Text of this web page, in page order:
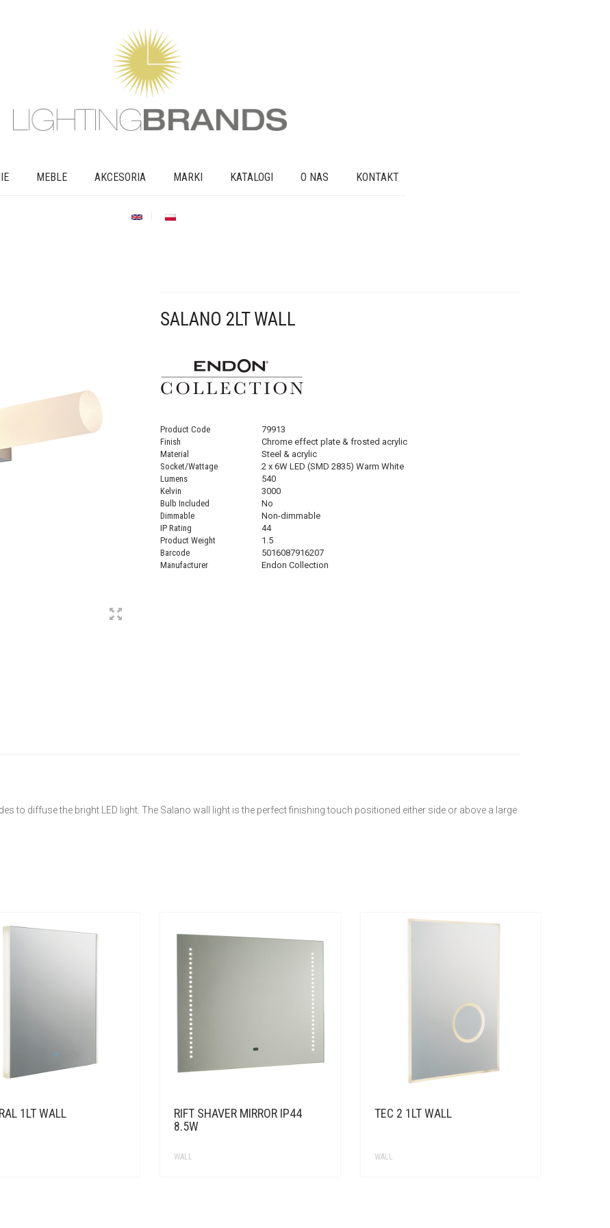
MEBLE AKCESORIA MARKI KATALOGI O NAS KONTAKT
SALANO 2LT WALL
Product Code
79913
Finish
Chrome effect plate & frosted acrylic
Material
Steel & acrylic
Socket/Wattage
2 x 6W LED (SMD 2835) Warm White
Lumens
540
Kelvin
3000
Bulb Included
No
Dimmable
Non-dimmable
IP Rating
44
Product Weight
1.5
Barcode
5016087916207
Manufacturer
Endon Collection
to diffuse the bright LED light. The Salano wall light is the perfect finishing touch positioned either side or above a large
1LT WALL
RIFT SHAVER MIRROR IP44
8.5W
WALL
TEC 2 1LT WALL
WALL